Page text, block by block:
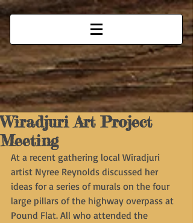
Wiradjuri Art Project
Meeting
At a recent gathering local Wiradjuri
artist Nyree Reynolds discussed her
ideas for a series of murals on the four
large pillars of the highway overpass at
Pound Flat. All who attended the